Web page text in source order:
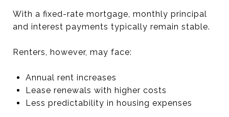
With a fixed-rate mortgage, monthly principal
and interest payments typically remain stable.
Renters, however, may face:
Annual rent increases
Lease renewals with higher costs
Less predictability in housing expenses